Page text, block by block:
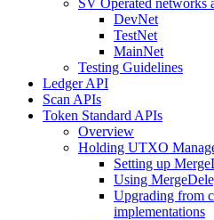
SV Operated networks
DevNet
TestNet
MainNet
Testing Guidelines
Ledger API
Scan APIs
Token Standard APIs
Overview
Holding UTXO
Setting up
Using
Upgrading from
implementations